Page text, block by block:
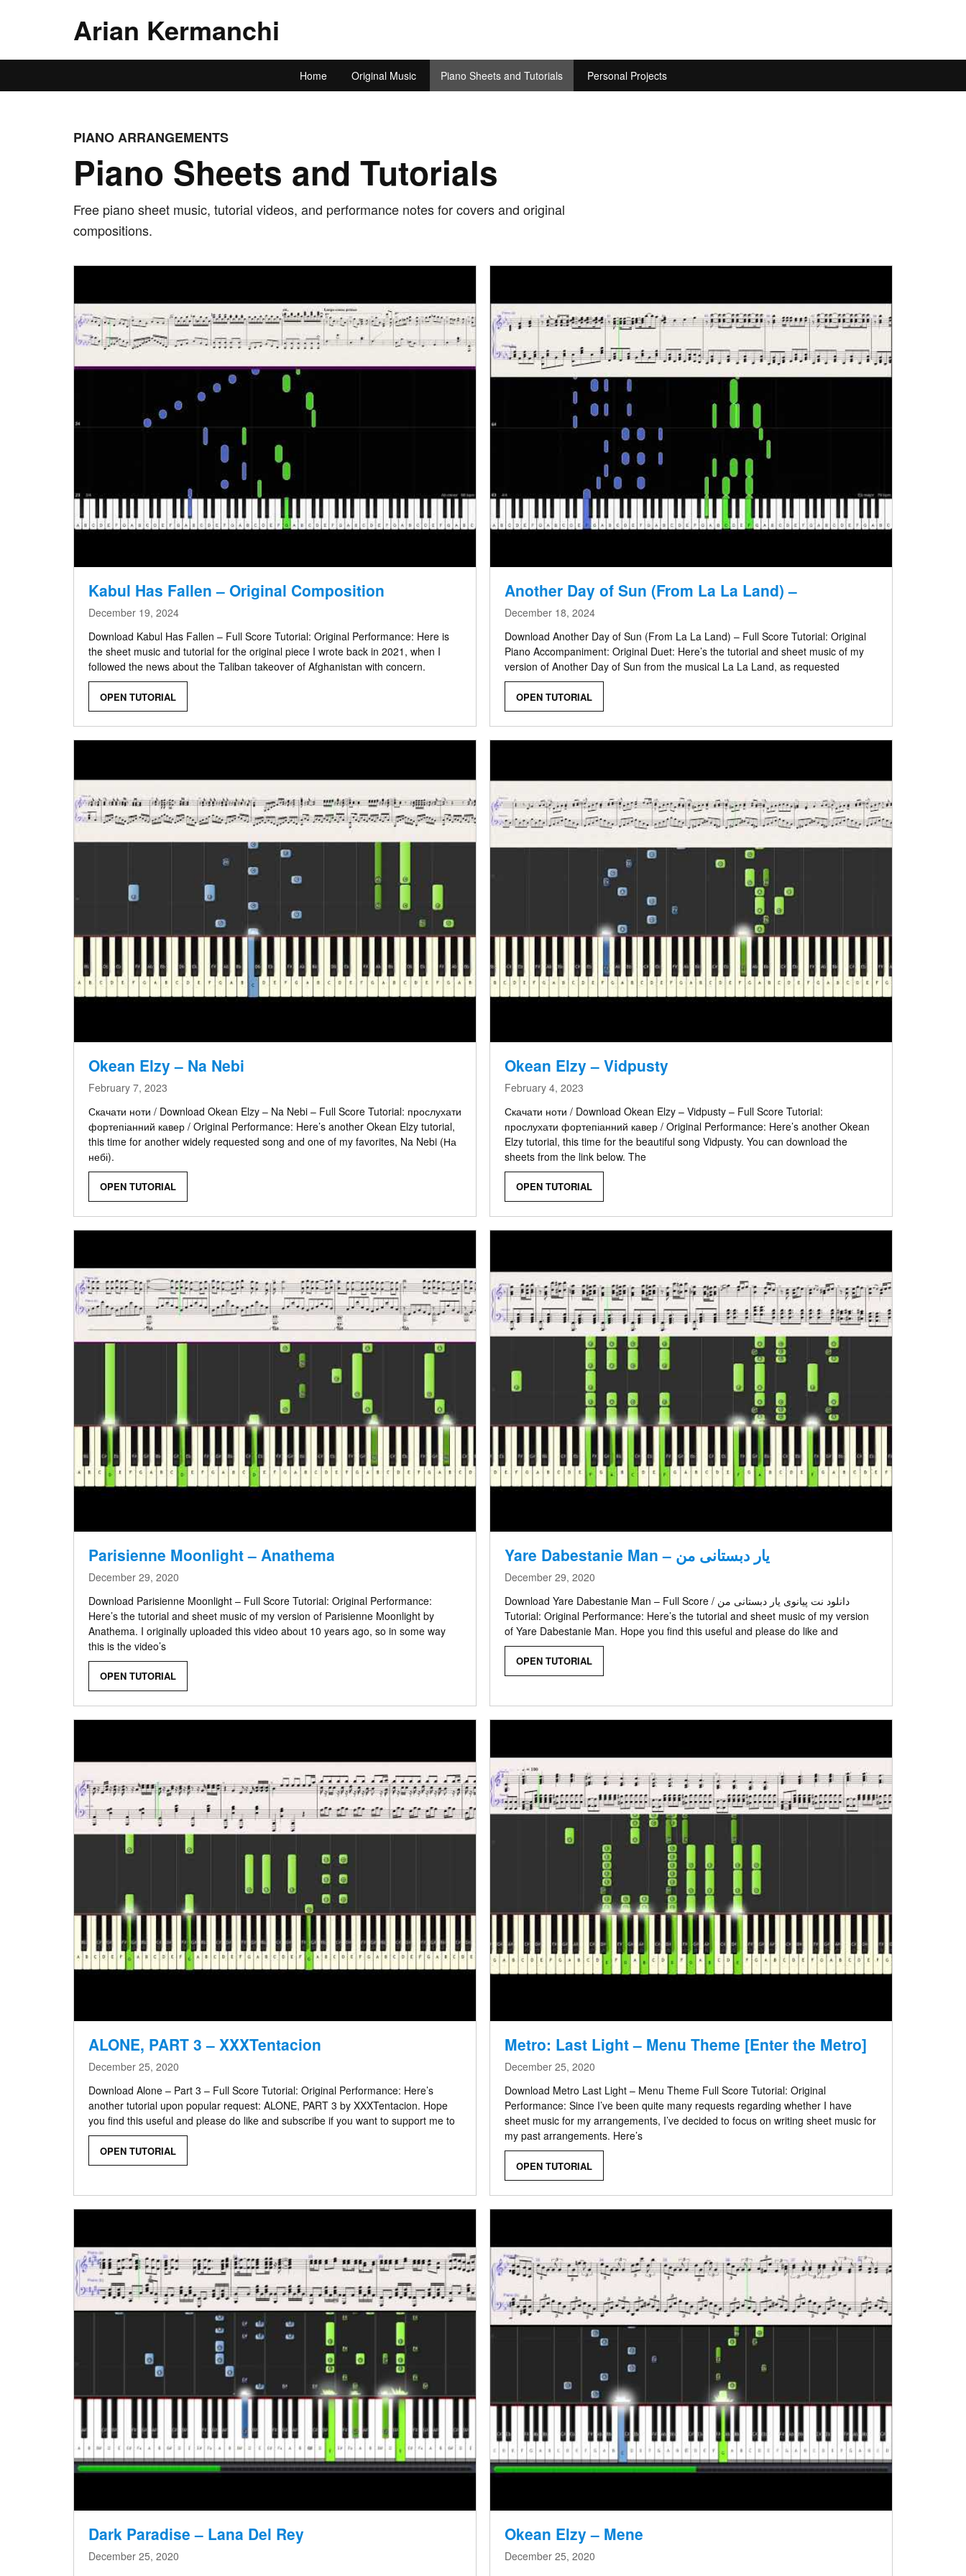
Arian Kermanchi
Home Original Music Piano Sheets and Tutorials Personal Projects
PIANO ARRANGEMENTS
Piano Sheets and Tutorials
Free piano sheet music, tutorial videos, and performance notes for covers and original
compositions.
Kabul Has Fallen – Original Composition
December 19, 2024
Download Kabul Has Fallen – Full Score Tutorial: Original Performance: Here is
the sheet music and tutorial for the original piece I wrote back in 2021, when I
followed the news about the Taliban takeover of Afghanistan with concern.
OPEN TUTORIAL
Another Day of Sun (From La La Land) –
December 18, 2024
Download Another Day of Sun (From La La Land) – Full Score Tutorial: Original
Piano Accompaniment: Original Duet: Here’s the tutorial and sheet music of my
version of Another Day of Sun from the musical La La Land, as requested
OPEN TUTORIAL
Okean Elzy – Na Nebi
February 7, 2023
Скачати ноти / Download Okean Elzy – Na Nebi – Full Score Tutorial: прослухати
фортепіанний кавер / Original Performance: Here’s another Okean Elzy tutorial,
this time for another widely requested song and one of my favorites, Na Nebi (На
небі).
OPEN TUTORIAL
Okean Elzy – Vidpusty
February 4, 2023
Скачати ноти / Download Okean Elzy – Vidpusty – Full Score Tutorial:
прослухати фортепіанний кавер / Original Performance: Here’s another Okean
Elzy tutorial, this time for the beautiful song Vidpusty. You can download the
sheets from the link below. The
OPEN TUTORIAL
Parisienne Moonlight – Anathema
December 29, 2020
Download Parisienne Moonlight – Full Score Tutorial: Original Performance:
Here’s the tutorial and sheet music of my version of Parisienne Moonlight by
Anathema. I originally uploaded this video about 10 years ago, so in some way
this is the video’s
OPEN TUTORIAL
Yare Dabestanie Man – یار دبستانی من
December 29, 2020
Download Yare Dabestanie Man – Full Score / دانلود نت پیانوی یار دبستانی من
Tutorial: Original Performance: Here’s the tutorial and sheet music of my version
of Yare Dabestanie Man. Hope you find this useful and please do like and
OPEN TUTORIAL
ALONE, PART 3 – XXXTentacion
December 25, 2020
Download Alone – Part 3 – Full Score Tutorial: Original Performance: Here’s
another tutorial upon popular request: ALONE, PART 3 by XXXTentacion. Hope
you find this useful and please do like and subscribe if you want to support me to
OPEN TUTORIAL
Metro: Last Light – Menu Theme [Enter the Metro]
December 25, 2020
Download Metro Last Light – Menu Theme Full Score Tutorial: Original
Performance: Since I’ve been quite many requests regarding whether I have
sheet music for my arrangements, I’ve decided to focus on writing sheet music for
my past arrangements. Here’s
OPEN TUTORIAL
Dark Paradise – Lana Del Rey
December 25, 2020
Okean Elzy – Mene
December 25, 2020